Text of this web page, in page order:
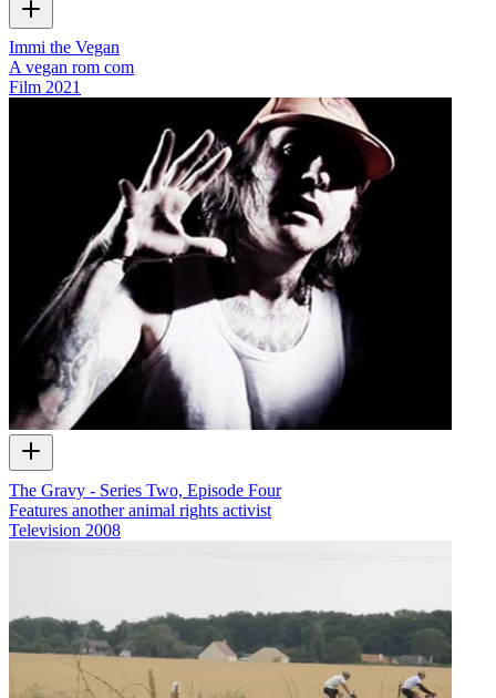
Immi the Vegan
A vegan rom com
Film 2021
The Gravy - Series Two, Episode Four
Features another animal rights activist
Television 2008